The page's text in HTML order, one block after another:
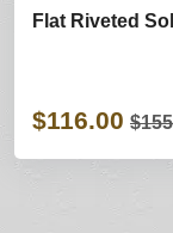
Flat Riveted
$116.00